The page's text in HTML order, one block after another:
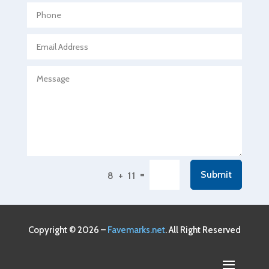
Agricultural service
Air Conditioning and Heating
Air Duct Cleaning Service
Alcohol Manufacturer
8 + 11 = Submit
Copyright © 2026 – Favemarks.net. All Right Reserved